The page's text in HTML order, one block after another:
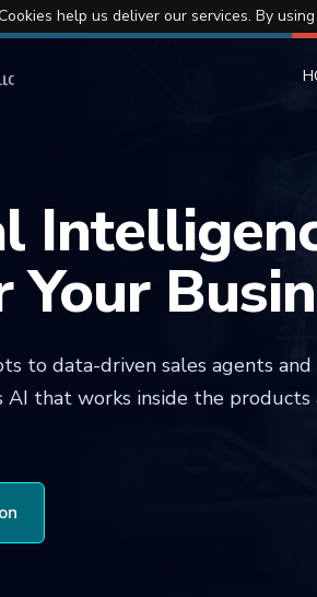
help us deliver our services. By
to data-driven sales agents
AI that works inside the products